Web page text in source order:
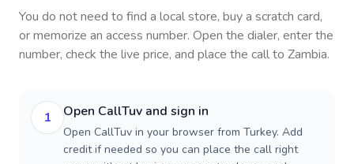
You do not need to find a local store, buy a scratch card,
or memorize an access number. Open the dialer, enter the
number, check the live price, and place the call to Zambia.
1 Open CallTuv and sign in
Open CallTuv in your browser from Turkey. Add
credit if needed so you can place the call right